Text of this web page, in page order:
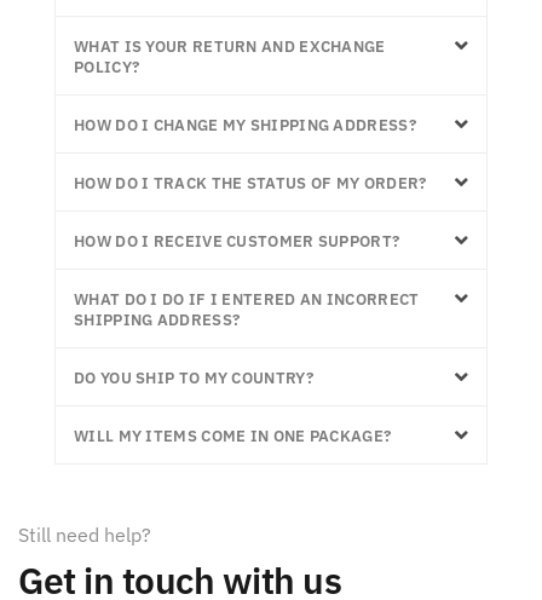
WHAT IS YOUR RETURN AND EXCHANGE
POLICY?
HOW DO I CHANGE MY SHIPPING ADDRESS?
HOW DO I TRACK THE STATUS OF MY ORDER?
HOW DO I RECEIVE CUSTOMER SUPPORT?
WHAT DO I DO IF I ENTERED AN INCORRECT
SHIPPING ADDRESS?
DO YOU SHIP TO MY COUNTRY?
WILL MY ITEMS COME IN ONE PACKAGE?
Still need help?
Get in touch with us